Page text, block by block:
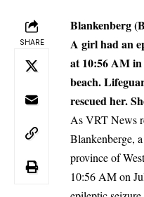
SHARE
Blankenberg
A girl had an
at 10:56 AM
beach.
rescued her.
As VRT News
Blankenberge,
province of
10:56 AM on